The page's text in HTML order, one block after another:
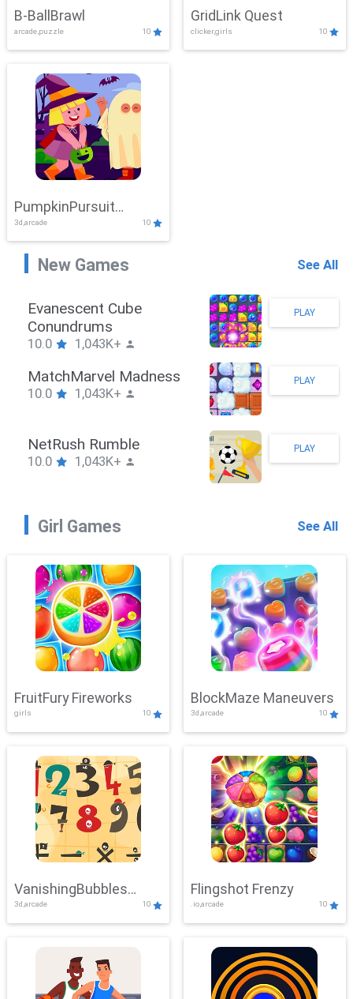
B-BallBrawl
arcade,puzzle 10
GridLink Quest
clicker,girls 10
PumpkinPursuit
Adventure
3d,arcade 10
New Games See All
Stickman Hook
10.0 1,043K+
PLAY
ZombieBrawler
10.0 1,043K+
PLAY
SnackRushPuzzle
10.0 1,043K+
PLAY
Girl Games See All
FruitFury Fireworks
girls 10
BlockMaze Maneuvers
3d,arcade 10
VanishingBubbles
Challenge
3d,arcade 10
Flingshot Frenzy
.io,arcade 10